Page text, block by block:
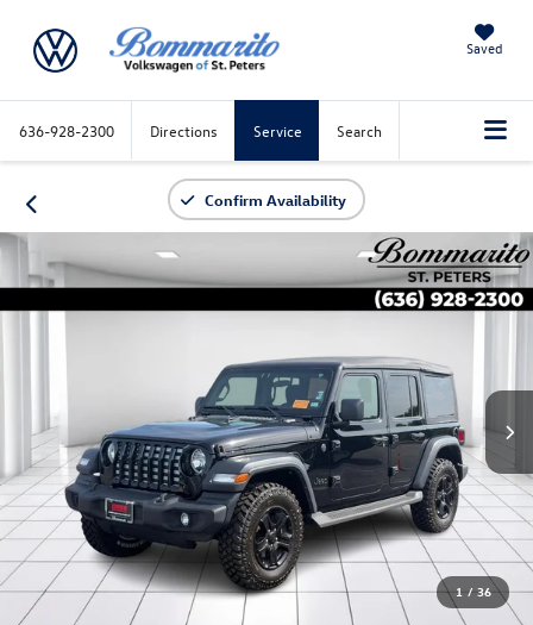
Saved
636-928-2300 Directions Service Search
Confirm Availability
1 / 36